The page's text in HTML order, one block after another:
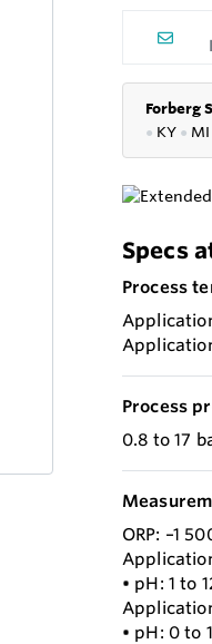
Forberg
● KY ● MI
Specs
Process
Process
0.8 to 17
ORP: –1
• pH: 1 to
• pH: 0 to